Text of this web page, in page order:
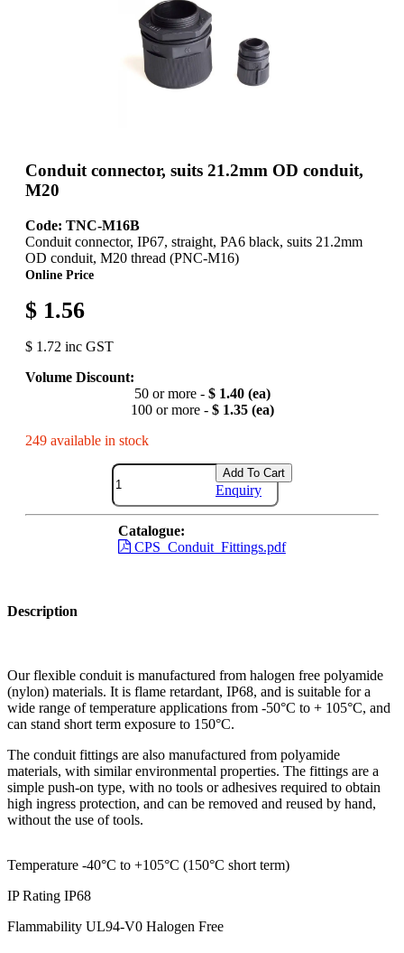
Conduit connector, suits 21.2mm OD conduit,
M20
Code: TNC-M16B
Conduit connector, IP67, straight, PA6 black, suits 21.2mm
OD conduit, M20 thread (PNC-M16)
Online Price
$ 1.56
$ 1.72 inc GST
Volume Discount:
50 or more - $ 1.40 (ea)
100 or more - $ 1.35 (ea)
249 available in stock
Add To Cart
Enquiry
Catalogue:
CPS_Conduit_Fittings.pdf
Description
Our flexible conduit is manufactured from halogen free polyamide
(nylon) materials. It is flame retardant, IP68, and is suitable for a
wide range of temperature applications from -50°C to + 105°C, and
can stand short term exposure to 150°C.
The conduit fittings are also manufactured from polyamide
materials, with similar environmental properties. The fittings are a
simple push-on type, with no tools or adhesives required to obtain
high ingress protection, and can be removed and reused by hand,
without the use of tools.
Temperature -40°C to +105°C (150°C short term)
IP Rating IP68
Flammability UL94-V0 Halogen Free